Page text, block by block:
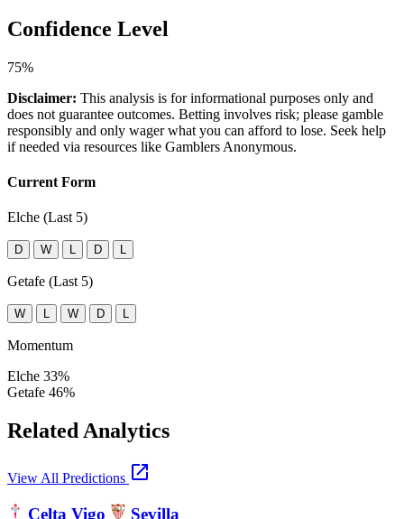
Confidence Level
75%
Disclaimer: This analysis is for informational purposes only and
does not guarantee outcomes. Betting involves risk; please gamble
responsibly and only wager what you can afford to lose. Seek help
if needed via resources like Gamblers Anonymous.
Current Form
Elche (Last 5)
D W L D L
Getafe (Last 5)
W L W D L
Momentum
Elche 33%
Getafe 46%
Related Analytics
View All Predictions open_in_new
Celta Vigo Sevilla